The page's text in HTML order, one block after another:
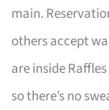
main.
others accept
are inside
so there’s no